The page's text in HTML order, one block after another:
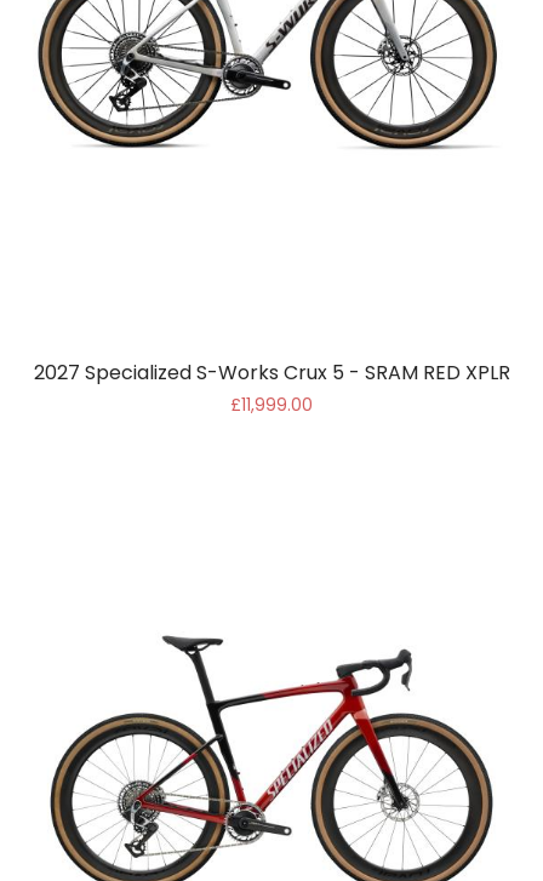
2027 Specialized S-Works Crux 5 - SRAM RED XPLR
£11,999.00